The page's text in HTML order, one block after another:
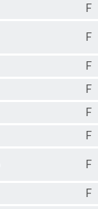
F
F
F
F
F
F
F
F